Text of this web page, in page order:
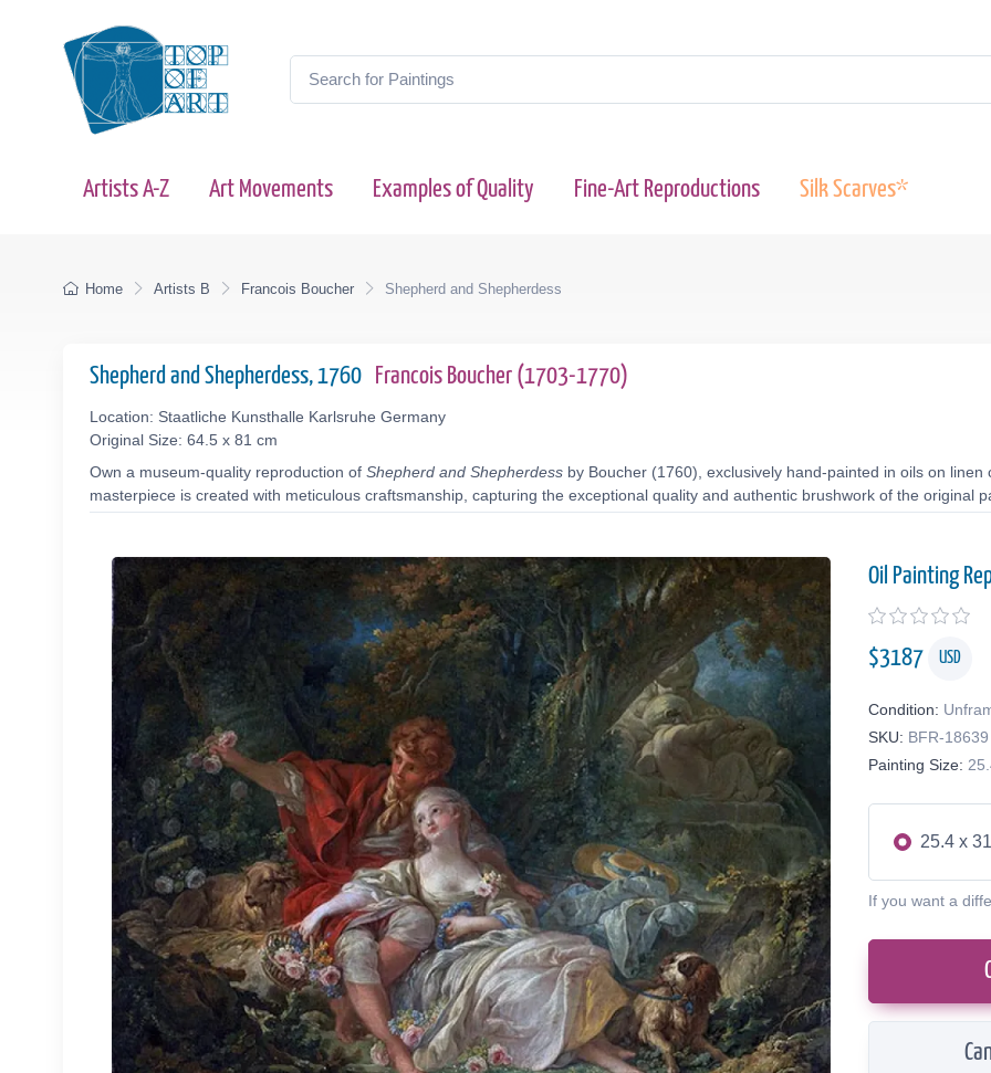
Artists A-Z Art Movements Examples of Quality Fine-Art Reproductions Silk Scarves*
Home Artists B Francois Boucher Shepherd and Shepherdess
Shepherd and Shepherdess, 1760 Francois Boucher (1703-1770)
Location: Staatliche Kunsthalle Karlsruhe Germany
Original Size: 64.5 x 81 cm
Own a museum-quality reproduction of Shepherd and Shepherdess by Boucher (1760), exclusively hand-painted in oils on
masterpiece is created with meticulous craftsmanship, capturing the exceptional quality and authentic brushwork of the original
Oil Painting
$3187 USD
Condition:
SKU: BFR-18639
Painting Size:
25.4 x
If you want a